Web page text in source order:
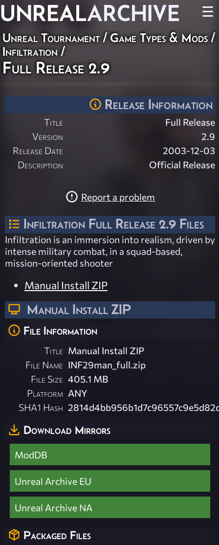
UNREALARCHIVE ☰
Unreal Tournament/Game Types & Mods/
Infiltration/
Full Release 2.9
Infiltration Full Release 2.9 Files
Infiltration is an immersion into realism, driven by
intense military combat, in a squad-based,
mission-oriented shooter
Manual Install ZIP
Manual Install ZIP
File Information
Title Manual Install ZIP
File Name INF29man_full.zip
File Size 405.1 MB
Platform ANY
SHA1 Hash
Download Mirrors
ModDB
Unreal Archive EU
Unreal Archive NA
Packaged Files
Release Information
Title
Full Release
Version
2.9
Release Date
2003-12-03
Description
Official Release
Report a problem